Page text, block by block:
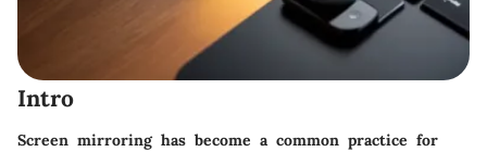
Intro
Screen mirroring has become a common practice for